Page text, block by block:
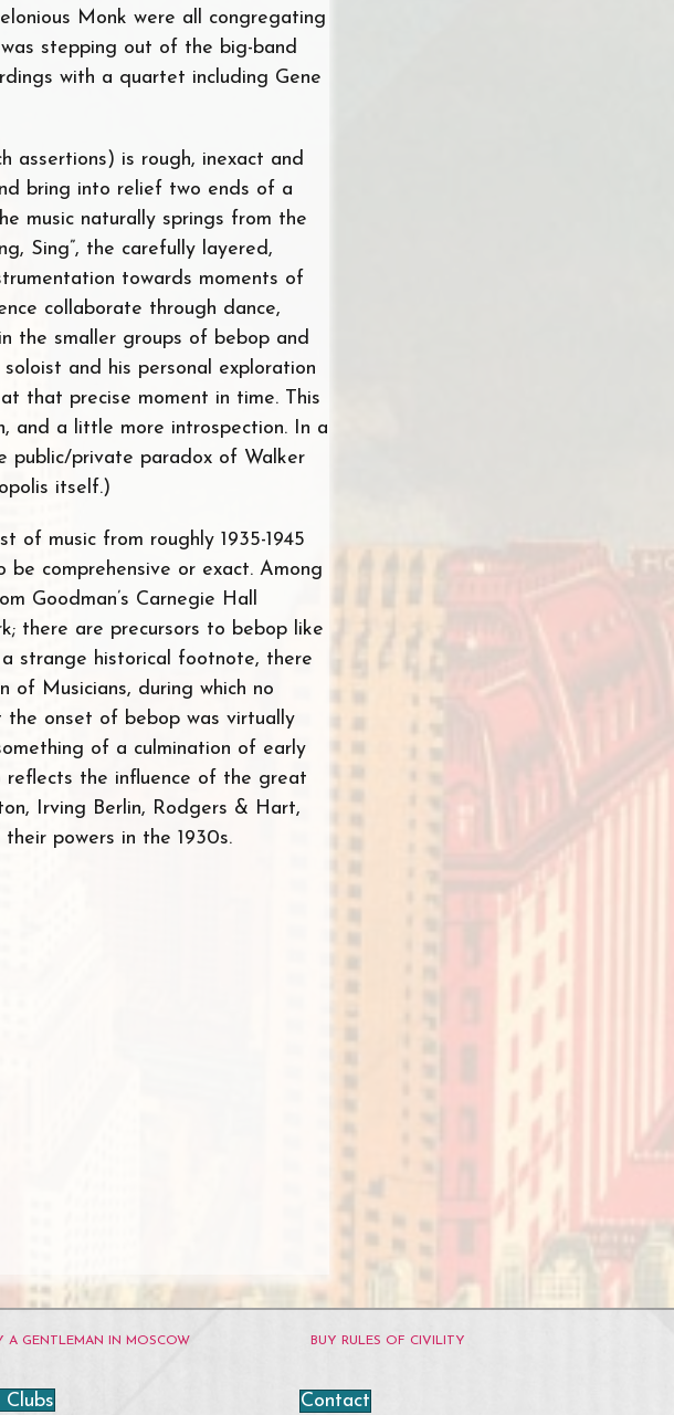
Monk were all congregating
stepping out of the big-band
with a quartet including Gene
assertions) is rough, inexact and
bring into relief two ends of a
music naturally springs from the
Sing”, the carefully layered,
towards moments of
collaborate through dance,
the smaller groups of bebop and
and his personal exploration
that precise moment in time. This
and a little more introspection. In a
public/private paradox of Walker
itself.)
music from roughly 1935-1945
comprehensive or exact. Among
Goodman’s Carnegie Hall
there are precursors to bebop like
strange historical footnote, there
of Musicians, during which no
the onset of bebop was virtually
of a culmination of early
the influence of the great
Irving Berlin, Rodgers & Hart,
powers in the 1930s.
A GENTLEMAN IN MOSCOW BUY RULES OF CIVILITY
Contact